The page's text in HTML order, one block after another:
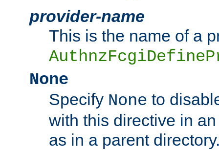
provider-name
This is the name of a
None
Specify None to
with this directive in
as in a parent